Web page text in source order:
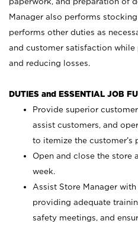
Manager also performs
performs other duties as
and customer satisfaction
and reducing losses.
DUTIES and ESSENTIAL JOB
Provide superior
assist customers, and
to itemize the customer’s
Open and close the store
week.
Assist Store Manager
providing adequate
safety meetings, and